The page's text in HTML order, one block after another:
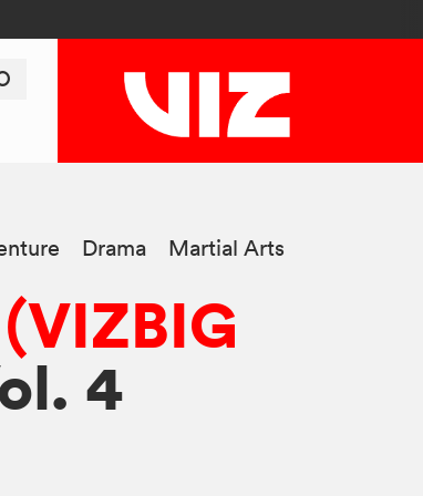
Drama Martial Arts
4